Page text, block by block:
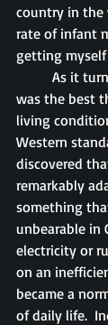
country in
rate of infant
getting
was the best
living
Western
discovered
remarkably
something
unbearable in
electricity or
on an
became a
of daily life.